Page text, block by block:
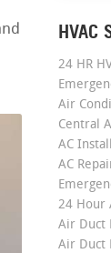
HVAC
24 HR
Air
Central
AC Install
AC
24 Hour
Air Duct
Air Duct